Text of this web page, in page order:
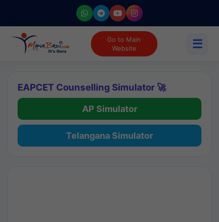
Go to Main
Website
☰
EAPCET Counselling Simulator 🚀
AP Simulator
Telangana Simulator